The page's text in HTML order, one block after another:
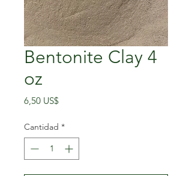
Bentonite Clay 4
oz
6,50 US$Precio
Cantidad *